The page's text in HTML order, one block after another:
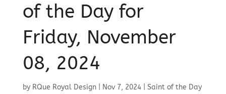
of the Day for
Friday, November
08, 2024
by RQue Royal Design| Nov 7, 2024| Saint of the Day